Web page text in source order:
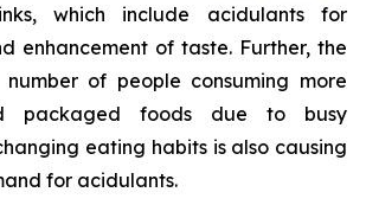
which include acidulants for
enhancement of taste. Further, the
of people consuming more
packaged foods due to busy
eating habits is also causing
for acidulants.